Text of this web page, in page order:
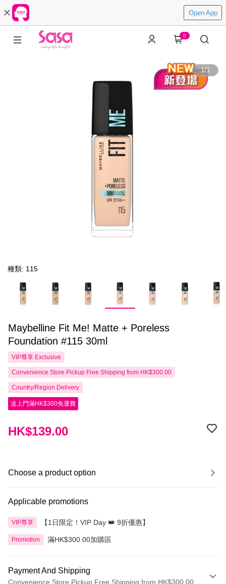
Open App
0
1/1
種類: 115
Maybelline Fit Me! Matte + Poreless
Foundation #115 30ml
VIP尊享 Exclusive
Convenience Store Pickup Free Shipping from HK$300.00
Country/Region Delivery
送上門滿HK$300免運費
HK$139.00
Choose a product option
Applicable promotions
VIP尊享 【1日限定！VIP Day 👑 9折優惠】
Promotion 滿HK$300.00加購區
Payment And Shipping
Convenience Store Pickup Free Shipping from HK$300.00